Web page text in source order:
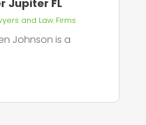
Jupiter FL
and Law Firms
Johnson is a